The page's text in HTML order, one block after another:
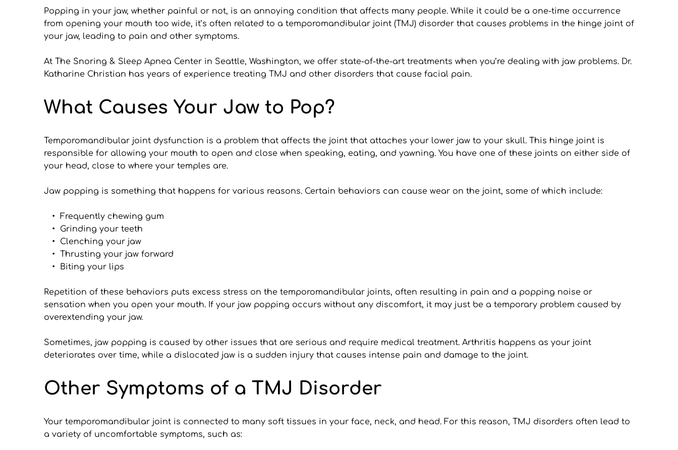
Popping in your jaw, whether painful or not, is an annoying condition that affects many people. While it could be a one-time occurrence
from opening your mouth too wide, it’s often related to a temporomandibular joint (TMJ) disorder that causes problems in the hinge joint of
your jaw, leading to pain and other symptoms.
At The Snoring & Sleep Apnea Center in Seattle, Washington, we offer state-of-the-art treatments when you’re dealing with jaw problems. Dr.
Katharine Christian has years of experience treating TMJ and other disorders that cause facial pain.
What Causes Your Jaw to Pop?
Temporomandibular joint dysfunction is a problem that affects the joint that attaches your lower jaw to your skull. This hinge joint is
responsible for allowing your mouth to open and close when speaking, eating, and yawning. You have one of these joints on either side of
your head, close to where your temples are.
Jaw popping is something that happens for various reasons. Certain behaviors can cause wear on the joint, some of which include:
Frequently chewing gum
Grinding your teeth
Clenching your jaw
Thrusting your jaw forward
Biting your lips
Repetition of these behaviors puts excess stress on the temporomandibular joints, often resulting in pain and a popping noise or
sensation when you open your mouth. If your jaw popping occurs without any discomfort, it may just be a temporary problem caused by
overextending your jaw.
Sometimes, jaw popping is caused by other issues that are serious and require medical treatment. Arthritis happens as your joint
deteriorates over time, while a dislocated jaw is a sudden injury that causes intense pain and damage to the joint.
Other Symptoms of a TMJ Disorder
Your temporomandibular joint is connected to many soft tissues in your face, neck, and head. For this reason, TMJ disorders often lead to
a variety of uncomfortable symptoms, such as: